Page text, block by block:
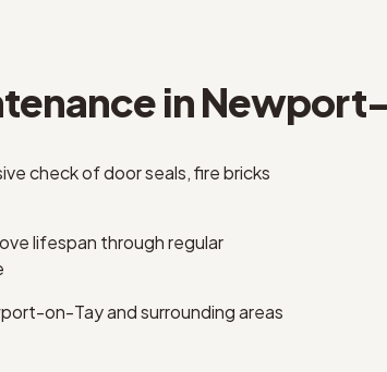
in
check of door seals, fire bricks
lifespan through regular
on-Tay and surrounding areas